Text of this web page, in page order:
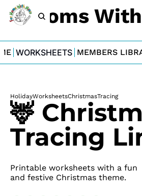
Moms
WORKSHEETS MEMBERS
HolidayWorksheetsChristmasTracing
🦌
Tracing
Printable worksheets with a fun
and festive Christmas theme.